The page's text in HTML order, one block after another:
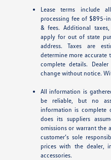
Lease terms include
processing fee of $895-
& fees. Additional
apply for out of state
address. Taxes are
determine more accurate
complete details.
change without notice.
All information is
be reliable, but no
information is complete
does its suppliers
omissions or warrant the
customer’s sole
prices with the dealer,
accessories.